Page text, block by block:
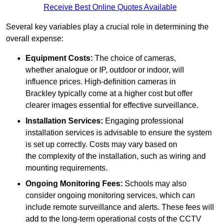
Receive Best Online Quotes Available
Several key variables play a crucial role in determining the
overall expense:
Equipment Costs: The choice of cameras,
whether analogue or IP, outdoor or indoor, will
influence prices. High-definition cameras in
Brackley typically come at a higher cost but offer
clearer images essential for effective surveillance.
Installation Services: Engaging professional
installation services is advisable to ensure the system
is set up correctly. Costs may vary based on
the complexity of the installation, such as wiring and
mounting requirements.
Ongoing Monitoring Fees: Schools may also
consider ongoing monitoring services, which can
include remote surveillance and alerts. These fees will
add to the long-term operational costs of the CCTV